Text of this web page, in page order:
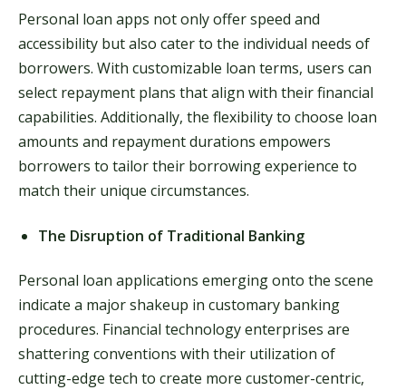
Personal loan apps not only offer speed and
accessibility but also cater to the individual needs of
borrowers. With customizable loan terms, users can
select repayment plans that align with their financial
capabilities. Additionally, the flexibility to choose loan
amounts and repayment durations empowers
borrowers to tailor their borrowing experience to
match their unique circumstances.
The Disruption of Traditional Banking
Personal loan applications emerging onto the scene
indicate a major shakeup in customary banking
procedures. Financial technology enterprises are
shattering conventions with their utilization of
cutting-edge tech to create more customer-centric,